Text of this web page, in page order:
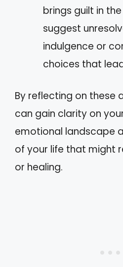
brings guilt in
suggest
indulgence or
choices that
By reflecting on these
can gain clarity on
emotional landscape
of your life that might
or healing.